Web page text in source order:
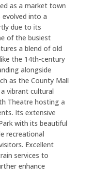
as a market town
evolved into a
due to its
of the busiest
a blend of old
the 14th-century
alongside
as the County Mall
vibrant cultural
Theatre hosting a
Its extensive
with its beautiful
recreational
Excellent
services to
enhance